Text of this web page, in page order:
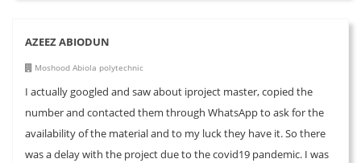
AZEEZ ABIODUN
Moshood Abiola polytechnic
I actually googled and saw about iproject master, copied the
number and contacted them through WhatsApp to ask for the
availability of the material and to my luck they have it. So there
was a delay with the project due to the covid19 pandemic. I was